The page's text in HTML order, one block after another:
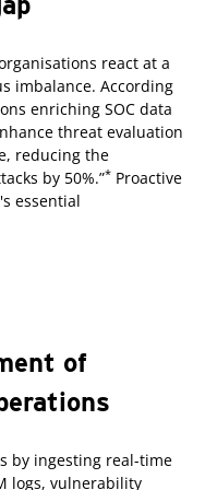
react at a
imbalance. According
enriching SOC data
threat evaluation
reducing the
by 50%.”* Proactive
essential
of
by ingesting real-time
logs, vulnerability